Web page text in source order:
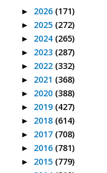
► 2026 (171)
► 2025 (272)
► 2024 (265)
► 2023 (287)
► 2022 (332)
► 2021 (368)
► 2020 (388)
► 2019 (427)
► 2018 (614)
► 2017 (708)
► 2016 (781)
► 2015 (779)